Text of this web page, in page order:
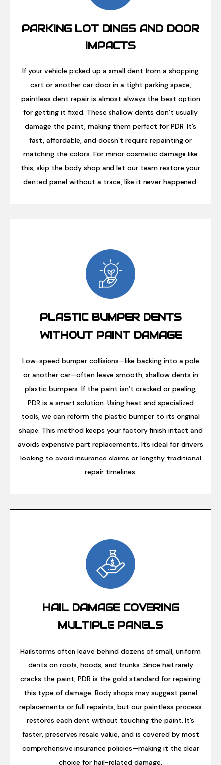
PARKING LOT DINGS AND DOOR
IMPACTS
If your vehicle picked up a small dent from a shopping
cart or another car door in a tight parking space,
paintless dent repair is almost always the best option
for getting it fixed. These shallow dents don’t usually
damage the paint, making them perfect for PDR. It’s
fast, affordable, and doesn’t require repainting or
matching the colors. For minor cosmetic damage like
this, skip the body shop and let our team restore your
dented panel without a trace, like it never happened.
PLASTIC BUMPER DENTS
WITHOUT PAINT DAMAGE
Low-speed bumper collisions—like backing into a pole
or another car—often leave smooth, shallow dents in
plastic bumpers. If the paint isn’t cracked or peeling,
PDR is a smart solution. Using heat and specialized
tools, we can reform the plastic bumper to its original
shape. This method keeps your factory finish intact and
avoids expensive part replacements. It’s ideal for drivers
looking to avoid insurance claims or lengthy traditional
repair timelines.
HAIL DAMAGE COVERING
MULTIPLE PANELS
Hailstorms often leave behind dozens of small, uniform
dents on roofs, hoods, and trunks. Since hail rarely
cracks the paint, PDR is the gold standard for repairing
this type of damage. Body shops may suggest panel
replacements or full repaints, but our paintless process
restores each dent without touching the paint. It’s
faster, preserves resale value, and is covered by most
comprehensive insurance policies—making it the clear
choice for hail-related damage.